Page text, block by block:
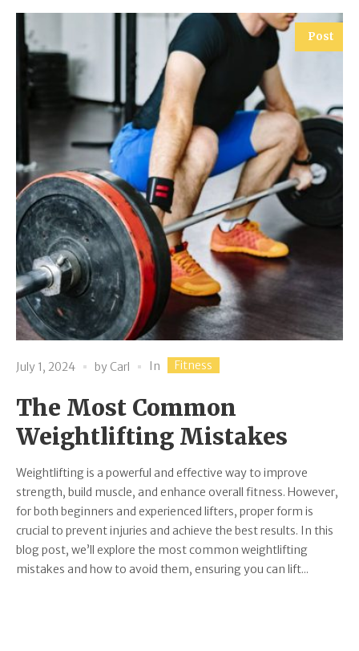
Post
July 1, 2024 by Carl In Fitness
The Most Common
Weightlifting Mistakes
Weightlifting is a powerful and effective way to improve
strength, build muscle, and enhance overall fitness. However,
for both beginners and experienced lifters, proper form is
crucial to prevent injuries and achieve the best results. In this
blog post, we’ll explore the most common weightlifting
mistakes and how to avoid them, ensuring you can lift...